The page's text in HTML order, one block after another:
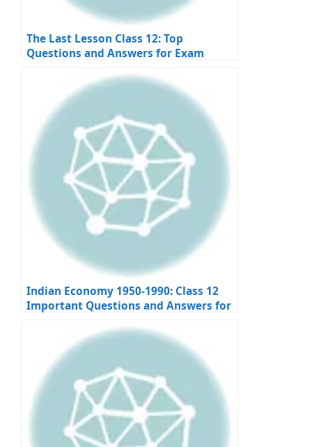
The Last Lesson Class 12: Top
Questions and Answers for Exam
Indian Economy 1950-1990: Class 12
Important Questions and Answers for